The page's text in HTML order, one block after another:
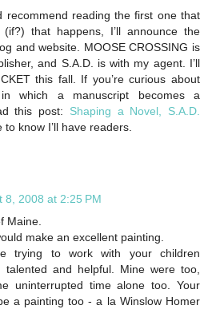
recommend reading the first one that
that happens, I’ll announce the
and website. MOOSE CROSSING is
and S.A.D. is with my agent. I’ll
this fall. If you’re curious about
which a manuscript becomes a
this post: Shaping a Novel, S.A.D.
know I’ll have readers.
8, 2008 at 2:25 PM
Maine.
make an excellent painting.
trying to work with your children
talented and helpful. Mine were too,
uninterrupted time alone too. Your
a painting too - a la Winslow Homer